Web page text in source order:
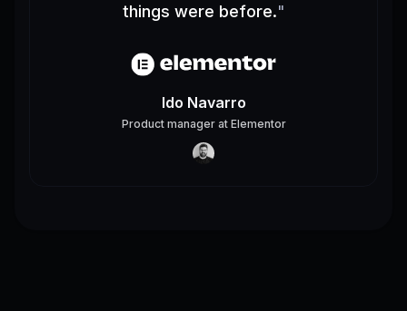
things were before."
Ido Navarro
Product managerat Elementor